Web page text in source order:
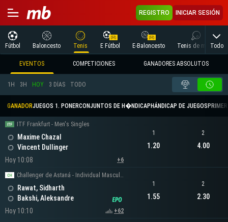
REGISTRO INICIAR SESIÓN
Fútbol Baloncesto Tenis E Fútbol E-Baloncesto Tenis de mesaTodo
EVENTOS COMPETICIONES GANADORES ABSOLUTOS
1H 3H HOY 3 DÍAS TODO
GANADORJUEGOS 1. PONERCONJUNTOS DE H�NDICAP HÁNDICAP DE JUEGOS
ITF Frankfurt - Men's Singles
Maxime Chazal
Vincent Dullinger
Hoy 10:08
+6
1
1.20
2
4.00
Challenger de Astaná - Individual Masculino
Rawat, Sidharth
Bakshi, Aleksandre
Hoy 10:10
+62
1
1.55
2
2.30